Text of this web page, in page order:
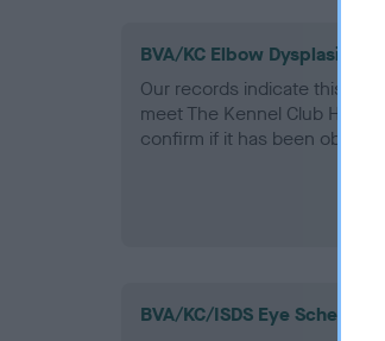
BVA/KC Elbow Dysplasia -
Our records indicate this
meet The Kennel Club
confirm if it has been obtained.
BVA/KC/ISDS Eye Scheme